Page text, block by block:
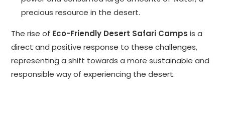
precious resource in the desert.
The rise of Eco-Friendly Desert Safari Camps is a
direct and positive response to these challenges,
representing a shift towards a more sustainable and
responsible way of experiencing the desert.